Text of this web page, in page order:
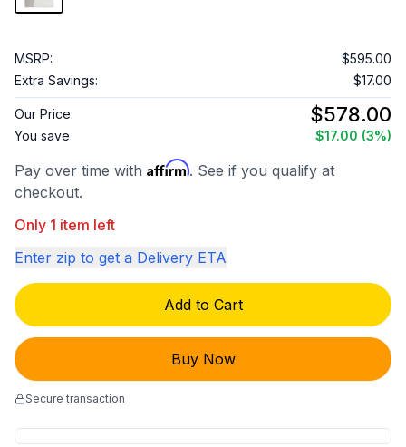
MSRP:
$595.00
Extra Savings:
$17.00
Our Price: $578.00
You save $17.00 (3%)
Pay over time with Affirm. See if you qualify at
checkout.
Only 1 item left
Enter zip to get a Delivery ETA
Add to Cart
Buy Now
Secure transaction